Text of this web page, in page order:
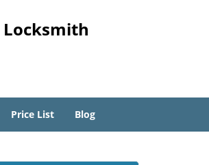
Price List Blog